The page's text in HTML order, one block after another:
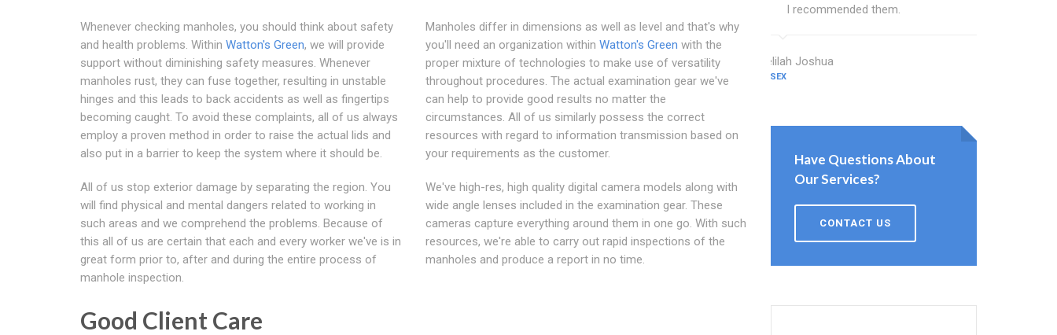
Whenever checking manholes, you should think about safety
and health problems. Within Watton's Green, we will provide
support without diminishing safety measures. Whenever
manholes rust, they can fuse together, resulting in unstable
hinges and this leads to back accidents as well as fingertips
becoming caught. To avoid these complaints, all of us always
employ a proven method in order to raise the actual lids and
also put in a barrier to keep the system where it should be.
All of us stop exterior damage by separating the region. You
will find physical and mental dangers related to working in
such areas and we comprehend the problems. Because of
this all of us are certain that each and every worker we've is in
great form prior to, after and during the entire process of
manhole inspection.
Manholes differ in dimensions as well as level and that's why
you'll need an organization within Watton's Green with the
proper mixture of technologies to make use of versatility
throughout procedures. The actual examination gear we've
can help to provide good results no matter the
circumstances. All of us similarly possess the correct
resources with regard to information transmission based on
your requirements as the customer.
We've high-res, high quality digital camera models along with
wide angle lenses included in the examination gear. These
cameras capture everything around them in one go. With such
resources, we're able to carry out rapid inspections of the
manholes and produce a report in no time.
Good Client Care
I recommended them.
Delilah Joshua
ESSEX
Have Questions About
Our Services?
CONTACT US